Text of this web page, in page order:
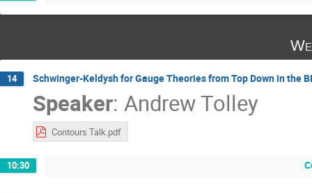
14 Schwinger-Keldysh for Gauge Theories from Top Down in the
Speaker: Andrew Tolley
Contours Talk.pdf
10:30